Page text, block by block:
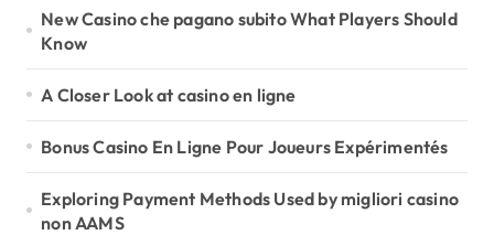
New Casino che pagano subito What Players Should
Know
A Closer Look at casino en ligne
Bonus Casino En Ligne Pour Joueurs Expérimentés
Exploring Payment Methods Used by migliori casino
non AAMS